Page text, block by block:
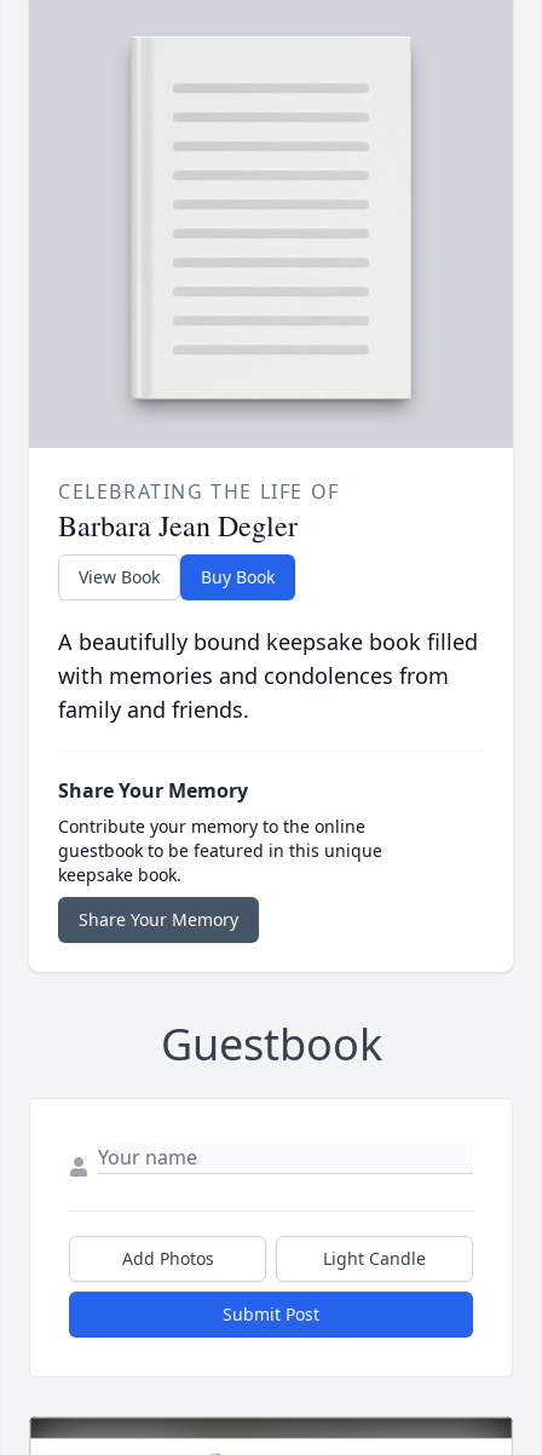
CELEBRATING THE LIFE OF
Barbara Jean Degler
View Book Buy Book
A beautifully bound keepsake book filled
with memories and condolences from
family and friends.
Share Your Memory
Contribute your memory to the online
guestbook to be featured in this unique
keepsake book.
Share Your Memory
Guestbook
Add Photos Light Candle
Submit Post